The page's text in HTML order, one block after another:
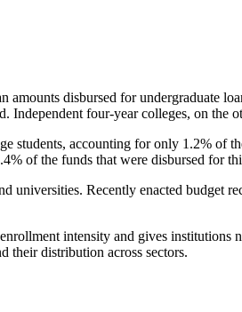
disbursed for undergraduate
four-year colleges, on
students, accounting for only 1.2% of
of the funds that were disbursed for
Recently enacted budget
intensity and gives
their distribution across sectors.